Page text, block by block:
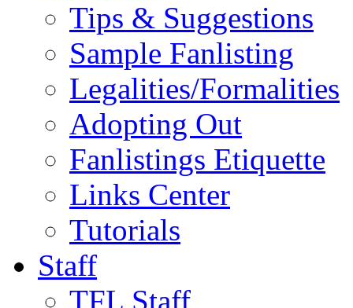
Tips & Suggestions
Sample Fanlisting
Legalities/Formalities
Adopting Out
Fanlistings Etiquette
Links Center
Tutorials
Staff
TFL Staff